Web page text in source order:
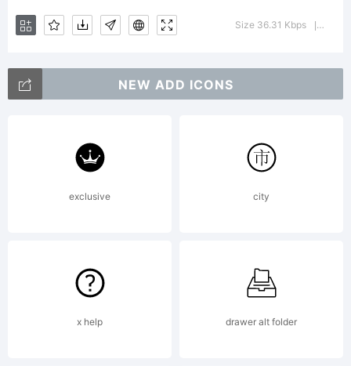
Size 36.31 Kbps
NEW ADD ICONS
exclusive city
x help drawer alt folder